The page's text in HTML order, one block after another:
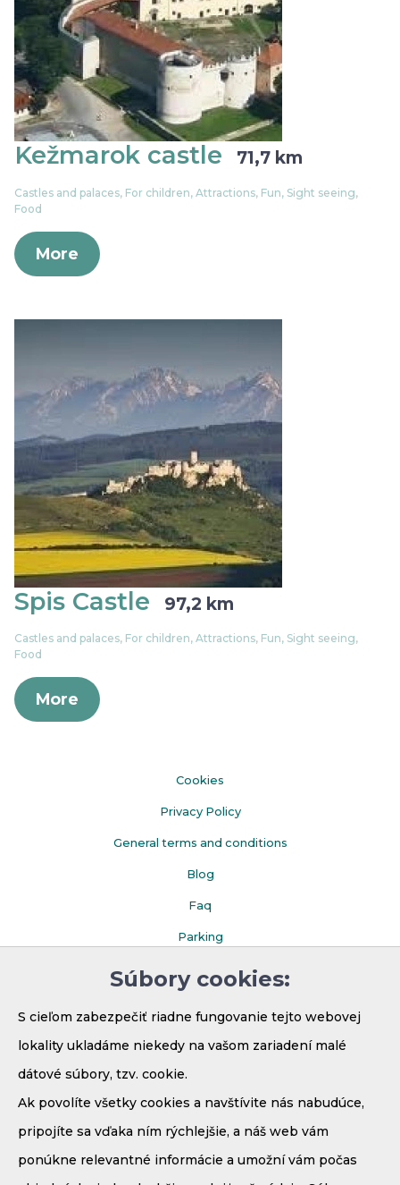
Kežmarok castle 71,7 km
Castles and palaces, For children, Attractions, Fun, Sight seeing,
Food
More
Spis Castle 97,2 km
Castles and palaces, For children, Attractions, Fun, Sight seeing,
Food
More
Súbory cookies:
S cieľom zabezpečiť riadne fungovanie tejto webovej
lokality ukladáme niekedy na vašom zariadení malé
dátové súbory, tzv. cookie.
Ak povolíte všetky cookies a navštívite nás nabudúce,
pripojíte sa vďaka ním rýchlejšie, a náš web vám
ponúkne relevantné informácie a umožní vám počas
Cookies
Privacy Policy
General terms and conditions
Blog
Faq
Parking
Demänová - Bodice 41
031 01 Liptovský Mikuláš